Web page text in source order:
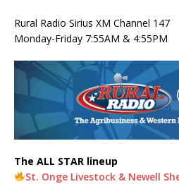
Rural Radio Sirius XM Channel 147
Monday-Friday 7:55AM & 4:55PM
The ALL STAR lineup
St. Onge Livestock & Newell